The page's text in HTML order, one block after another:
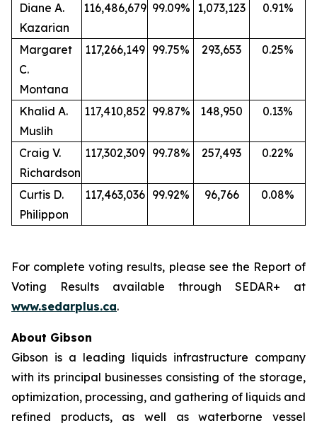
Diane A.
Kazarian
116,486,679 99.09% 1,073,123 0.91%
Margaret
C.
Montana
117,266,149 99.75% 293,653 0.25%
Khalid A.
Muslih
117,410,852 99.87% 148,950 0.13%
Craig V.
Richardson
117,302,309 99.78% 257,493 0.22%
Curtis D.
Philippon
117,463,036 99.92% 96,766 0.08%
For complete voting results, please see the Report of
Voting Results available through SEDAR+ at
www.sedarplus.ca.
About Gibson
Gibson is a leading liquids infrastructure company
with its principal businesses consisting of the storage,
optimization, processing, and gathering of liquids and
refined products, as well as waterborne vessel